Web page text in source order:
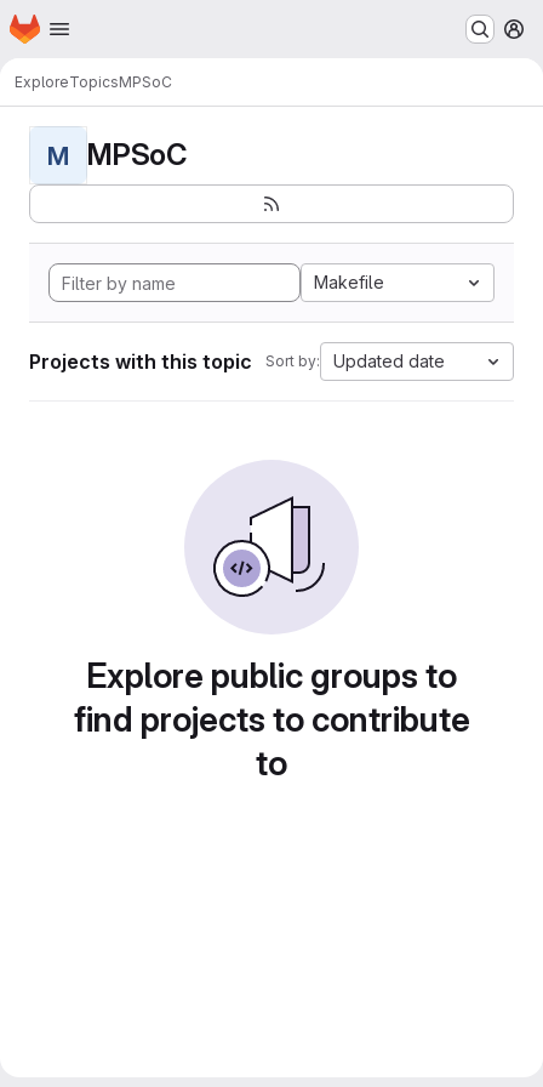
Skip to main content
Homepage
ExploreTopicsMPSoC
M MPSoC
Makefile
Projects with this topic Sort by: Updated date
Explore public groups to
find projects to contribute
to